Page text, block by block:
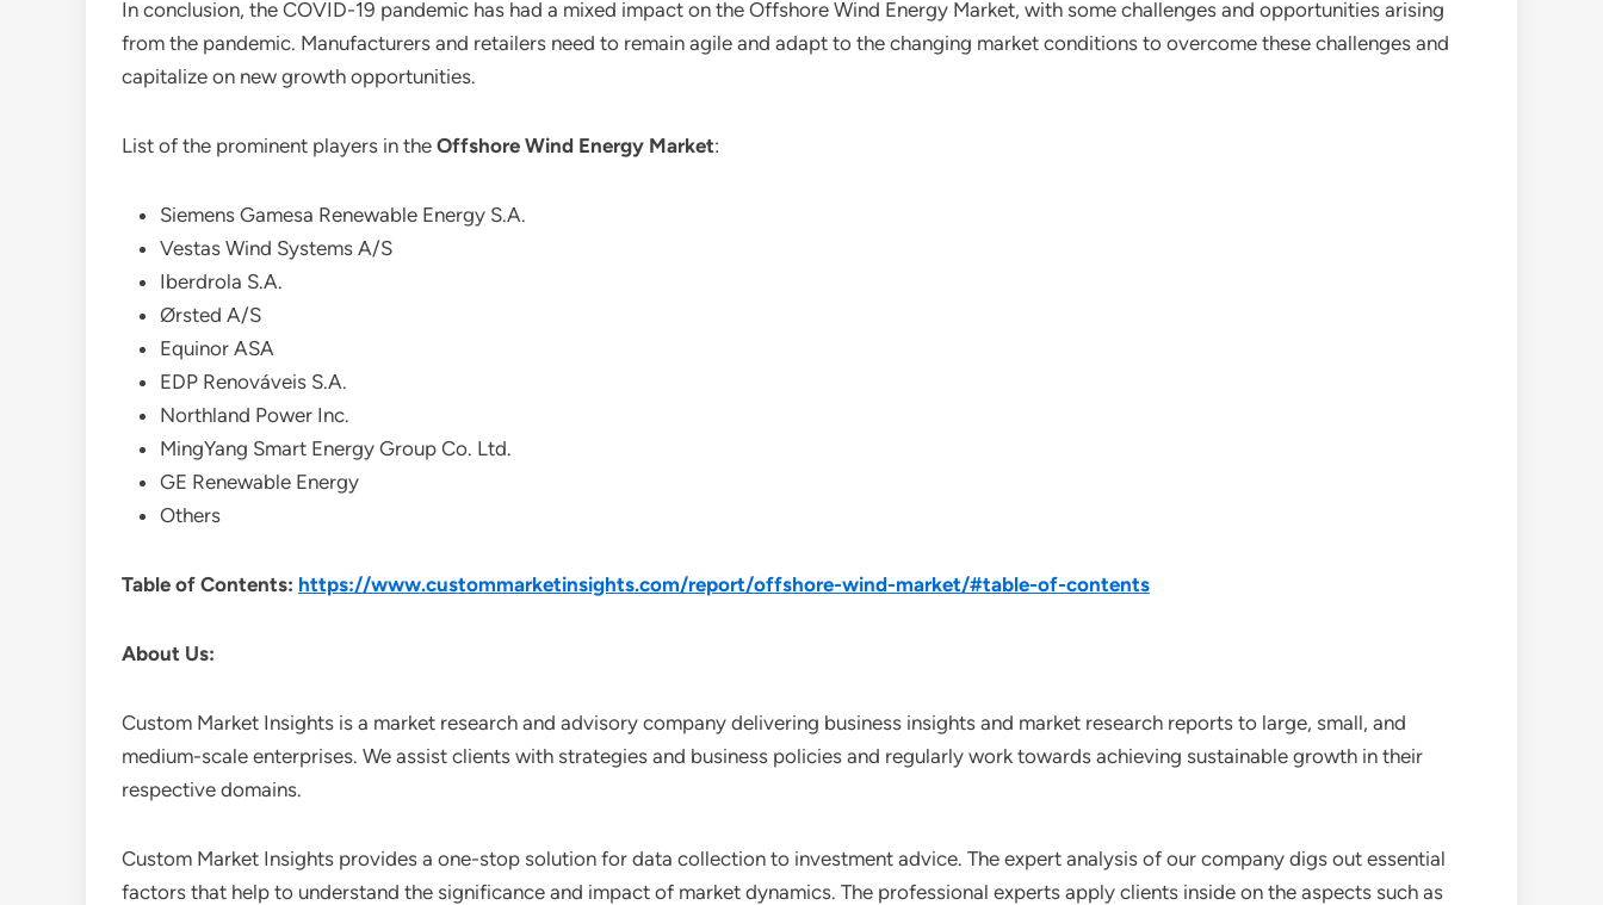
In conclusion, the COVID-19 pandemic has had a mixed impact on the Offshore Wind Energy Market, with some challenges and opportunities arising
from the pandemic. Manufacturers and retailers need to remain agile and adapt to the changing market conditions to overcome these challenges and
capitalize on new growth opportunities.
List of the prominent players in the Offshore Wind Energy Market:
Siemens Gamesa Renewable Energy S.A.
Vestas Wind Systems A/S
Iberdrola S.A.
Ørsted A/S
Equinor ASA
EDP Renováveis S.A.
Northland Power Inc.
MingYang Smart Energy Group Co. Ltd.
GE Renewable Energy
Others
Table of Contents: https://www.custommarketinsights.com/report/offshore-wind-market/#table-of-contents
About Us:
Custom Market Insights is a market research and advisory company delivering business insights and market research reports to large, small, and
medium-scale enterprises. We assist clients with strategies and business policies and regularly work towards achieving sustainable growth in their
respective domains.
Custom Market Insights provides a one-stop solution for data collection to investment advice. The expert analysis of our company digs out essential
factors that help to understand the significance and impact of market dynamics. The professional experts apply clients inside on the aspects such as